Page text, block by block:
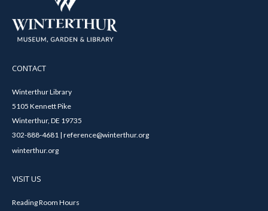
CONTACT
Winterthur Library
5105 Kennett Pike
Winterthur, DE 19735
302-888-4681 | reference@winterthur.org
winterthur.org
VISIT US
Reading Room Hours